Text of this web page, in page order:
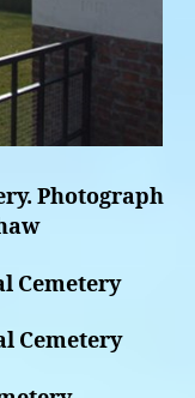
Photograph
Cemetery
Cemetery